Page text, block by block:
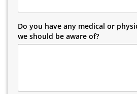
Do you have any medical or
we should be aware of?